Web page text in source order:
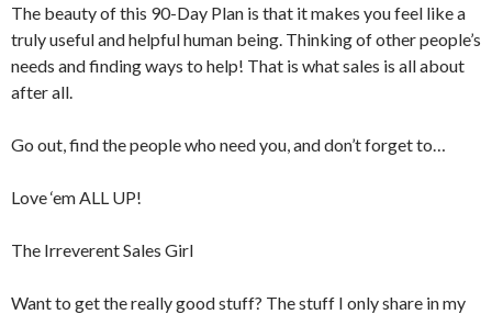
The beauty of this 90-Day Plan is that it makes you feel like a
truly useful and helpful human being. Thinking of other people’s
needs and finding ways to help! That is what sales is all about
after all.
Go out, find the people who need you, and don’t forget to…
Love ‘em ALL UP!
The Irreverent Sales Girl
Want to get the really good stuff? The stuff I only share in my